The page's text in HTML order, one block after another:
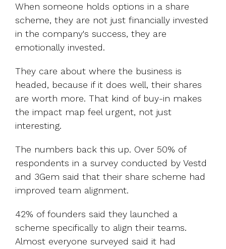
When someone holds options in a share
scheme, they are not just financially invested
in the company's success, they are
emotionally invested.
They care about where the business is
headed, because if it does well, their shares
are worth more. That kind of buy-in makes
the impact map feel urgent, not just
interesting.
The numbers back this up. Over 50% of
respondents in a survey conducted by Vestd
and 3Gem said that their share scheme had
improved team alignment.
42% of founders said they launched a
scheme specifically to align their teams.
Almost everyone surveyed said it had